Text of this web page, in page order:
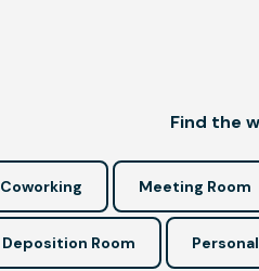
Find the
Coworking Meeting Room
Deposition Room